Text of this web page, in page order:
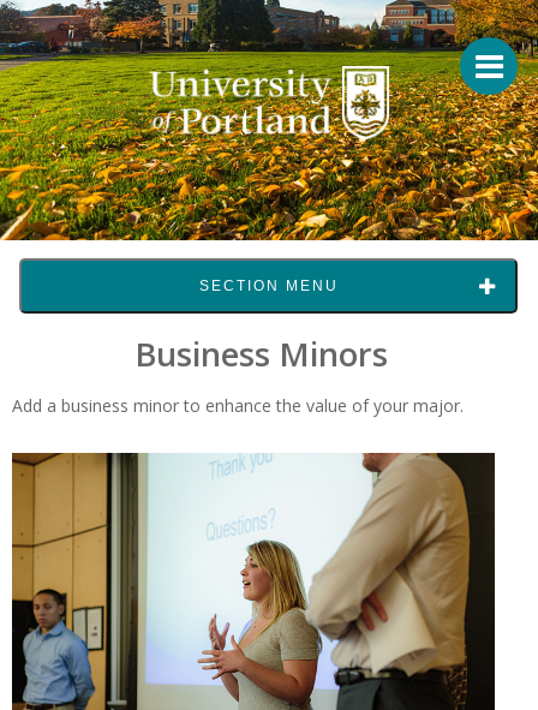
SECTION MENU
Business Minors
Add a business minor to enhance the value of your major.